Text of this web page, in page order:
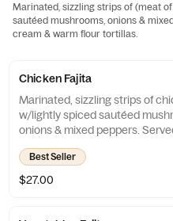
Marinated, sizzling strips of (meat
sautéed mushrooms, onions &
cream & warm flour tortillas.
Chicken Fajita
Marinated, sizzling strips of
w/lightly spiced sautéed
onions & mixed peppers.
beans, guac, pico, sour cream
tortillas.
Best Seller
$27.00